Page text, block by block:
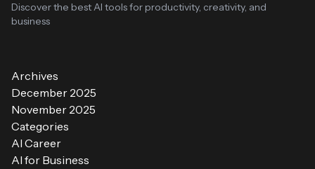
Discover the best AI tools for productivity, creativity, and
business
Archives
December 2025
November 2025
Categories
AI Career
AI for Business